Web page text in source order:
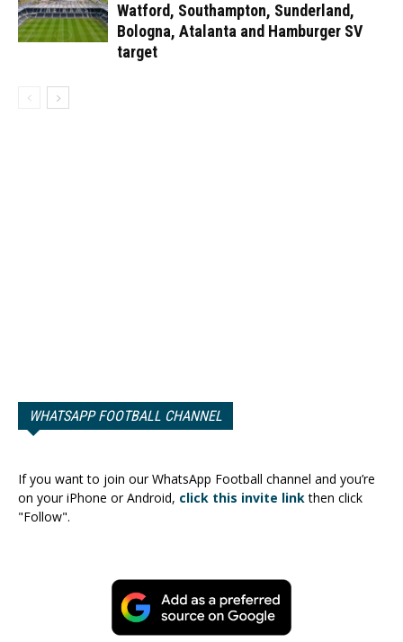
Watford, Southampton, Sunderland,
Bologna, Atalanta and Hamburger SV
target
WHATSAPP FOOTBALL CHANNEL
If you want to join our WhatsApp Football channel and you’re
on your iPhone or Android, click this invite linkthen click
"Follow".